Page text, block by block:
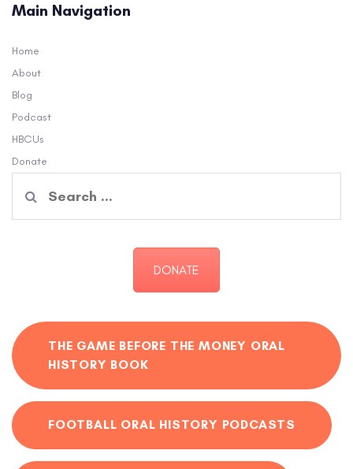
Main Navigation
Home
About
Blog
Podcast
HBCUs
Donate
for:
DONATE
THE GAME BEFORE THE MONEY ORAL
HISTORY BOOK
FOOTBALL ORAL HISTORY PODCASTS